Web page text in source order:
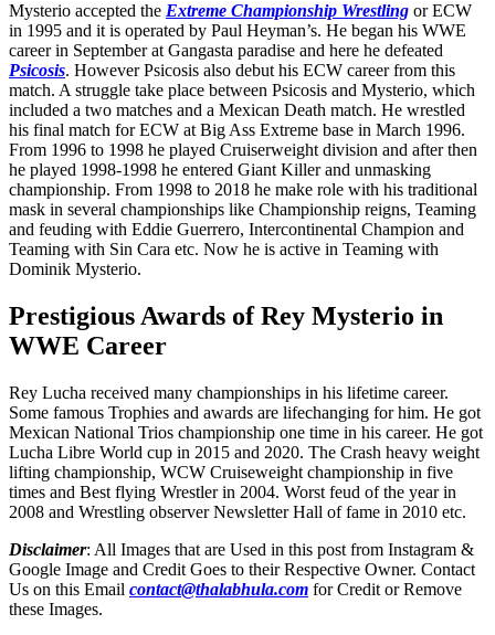
Mysterio accepted the Extreme Championship Wrestling or ECW
in 1995 and it is operated by Paul Heyman’s. He began his WWE
career in September at Gangasta paradise and here he defeated
Psicosis. However Psicosis also debut his ECW career from this
match. A struggle take place between Psicosis and Mysterio, which
included a two matches and a Mexican Death match. He wrestled
his final match for ECW at Big Ass Extreme base in March 1996.
From 1996 to 1998 he played Cruiserweight division and after then
he played 1998-1998 he entered Giant Killer and unmasking
championship. From 1998 to 2018 he make role with his traditional
mask in several championships like Championship reigns, Teaming
and feuding with Eddie Guerrero, Intercontinental Champion and
Teaming with Sin Cara etc. Now he is active in Teaming with
Dominik Mysterio.
Prestigious Awards of Rey Mysterio in
WWE Career
Rey Lucha received many championships in his lifetime career.
Some famous Trophies and awards are lifechanging for him. He got
Mexican National Trios championship one time in his career. He got
Lucha Libre World cup in 2015 and 2020. The Crash heavy weight
lifting championship, WCW Cruiseweight championship in five
times and Best flying Wrestler in 2004. Worst feud of the year in
2008 and Wrestling observer Newsletter Hall of fame in 2010 etc.
Disclaimer: All Images that are Used in this post from Instagram &
Google Image and Credit Goes to their Respective Owner. Contact
Us on this Email contact@thalabhula.com for Credit or Remove
these Images.